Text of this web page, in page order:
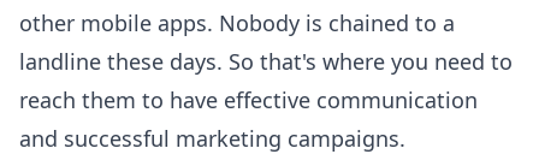
other mobile apps. Nobody is chained to a
landline these days. So that's where you need to
reach them to have effective communication
and successful marketing campaigns.